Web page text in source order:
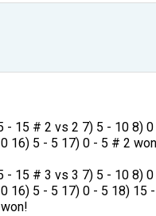
15 # 2 vs 2 7) 5 - 10 8)
16) 5 - 5 17) 0 - 5 # 2
15 # 3 vs 3 7) 5 - 10 8)
16) 5 - 5 17) 0 - 5 18) 15